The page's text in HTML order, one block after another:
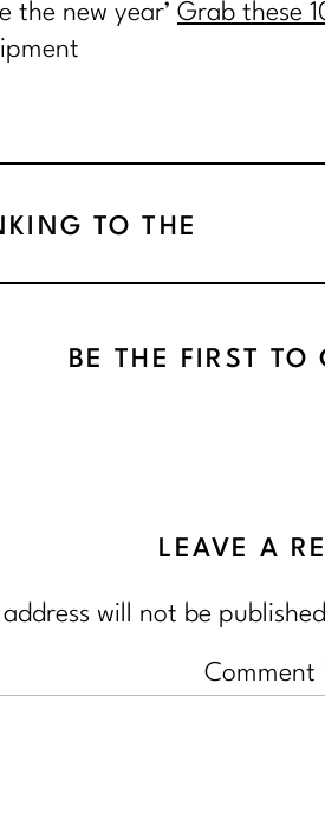
the new year’ Grab these
TO THE
BE THE FIRST TO
LEAVE A
will not be
Comment